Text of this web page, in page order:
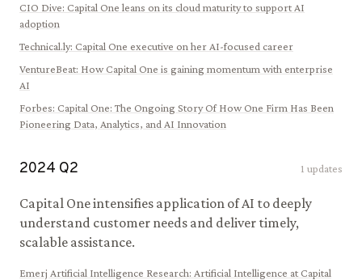
CIO Dive: Capital One leans on its cloud maturity to support AI
adoption
Technical.ly: Capital One executive on her AI-focused career
VentureBeat: How Capital One is gaining momentum with enterprise
AI
Forbes: Capital One: The Ongoing Story Of How One Firm Has Been
Pioneering Data, Analytics, and AI Innovation
2024 Q2 1 updates
Capital One intensifies application of AI to deeply
understand customer needs and deliver timely,
scalable assistance.
Emerj Artificial Intelligence Research: Artificial Intelligence at Capital